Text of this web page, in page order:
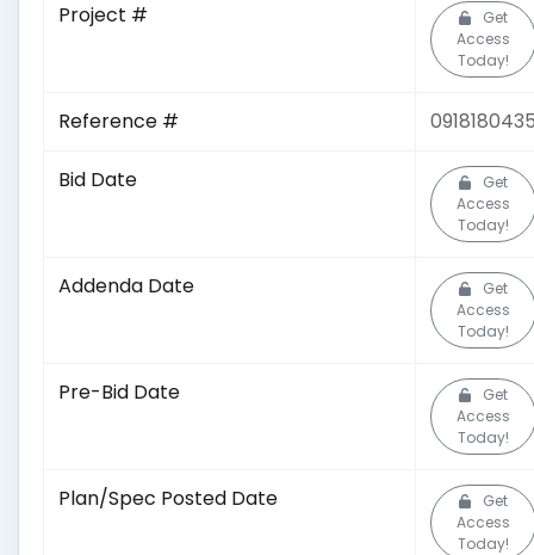
Project #
Get
Access
Today!
Reference #
Bid Date
Get
Access
Today!
Addenda Date
Get
Access
Today!
Pre-Bid Date
Get
Access
Today!
Plan/Spec Posted Date
Get
Access
Today!